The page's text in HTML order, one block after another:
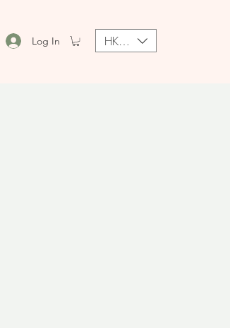
Log In HKD (HK$)